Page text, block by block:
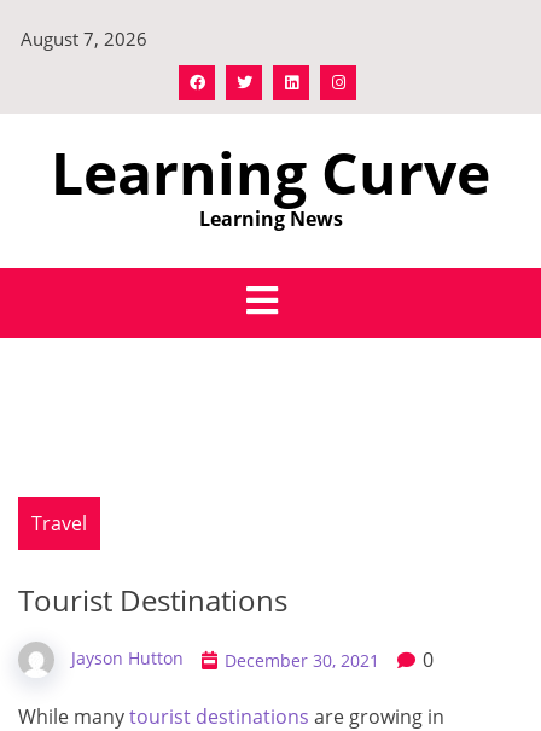
August 7, 2026
Learning Curve
Learning News
Travel
Tourist Destinations
Jayson Hutton December 30, 2021 0
While manytourist destinations are growing in